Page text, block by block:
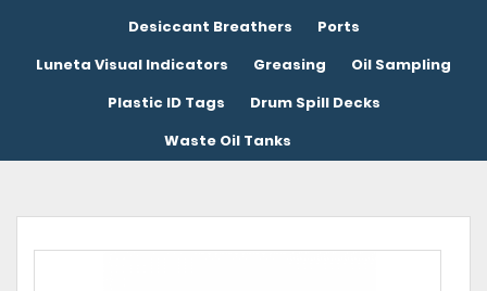
Desiccant Breathers
Ports
Luneta Visual Indicators
Greasing
Oil Sampling
Plastic ID Tags
Drum Spill Decks
Waste Oil Tanks